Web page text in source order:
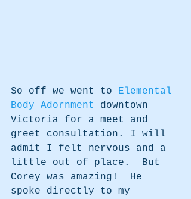
So off we went to
Elemental
Body Adornment downtown
Victoria for a meet and
greet consultation. I will
admit I felt nervous and a
little out of place.  But
Corey was amazing!  He
spoke directly to my